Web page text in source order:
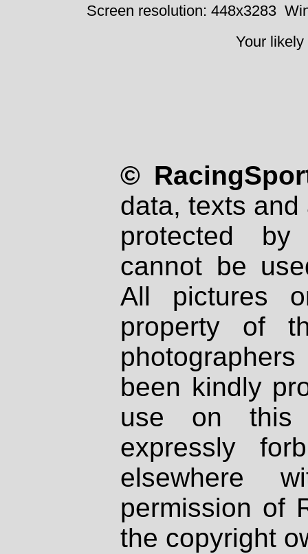
Screen resolution: 448x3283
Your
©
data, texts
protected
cannot be
All pictures
property of
been kindly
use on
expressly
elsewhere
permission of
the copyright